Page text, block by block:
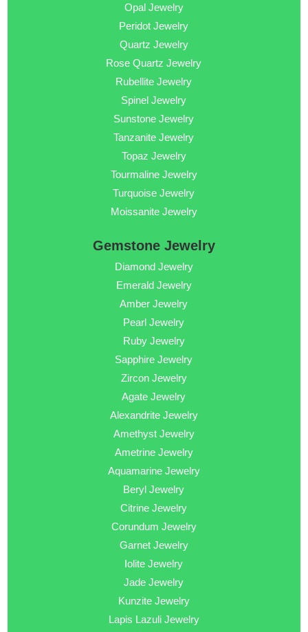
Opal Jewelry
Peridot Jewelry
Quartz Jewelry
Rose Quartz Jewelry
Rubellite Jewelry
Spinel Jewelry
Sunstone Jewelry
Tanzanite Jewelry
Topaz Jewelry
Tourmaline Jewelry
Turquoise Jewelry
Moissanite Jewelry
Gemstone Jewelry
Diamond Jewelry
Emerald Jewelry
Amber Jewelry
Pearl Jewelry
Ruby Jewelry
Sapphire Jewelry
Zircon Jewelry
Agate Jewelry
Alexandrite Jewelry
Amethyst Jewelry
Ametrine Jewelry
Aquamarine Jewelry
Beryl Jewelry
Citrine Jewelry
Corundum Jewelry
Garnet Jewelry
Iolite Jewelry
Jade Jewelry
Kunzite Jewelry
Lapis Lazuli Jewelry